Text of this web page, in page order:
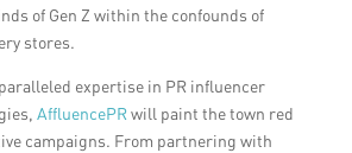
of Gen Z within the confounds of
stores.
expertise in PR influencer
AffluencePRwill paint the town red
campaigns. From partnering with